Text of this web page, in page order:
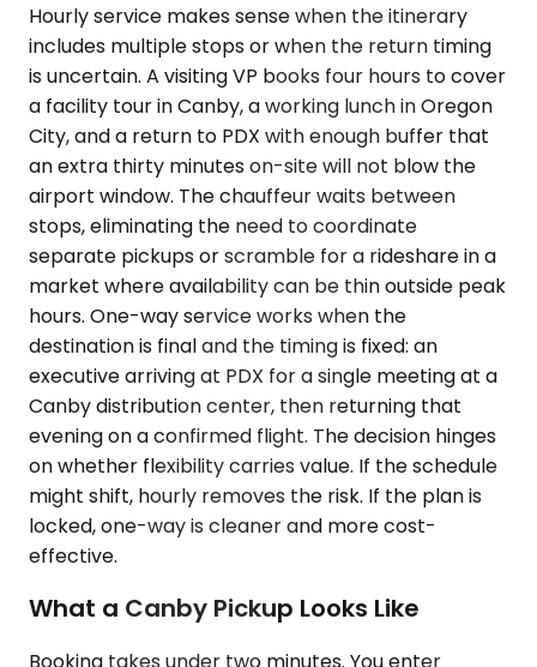
Hourly service makes sense when the itinerary
includes multiple stops or when the return timing
is uncertain. A visiting VP books four hours to cover
a facility tour in Canby, a working lunch in Oregon
City, and a return to PDX with enough buffer that
an extra thirty minutes on-site will not blow the
airport window. The chauffeur waits between
stops, eliminating the need to coordinate
separate pickups or scramble for a rideshare in a
market where availability can be thin outside peak
hours. One-way service works when the
destination is final and the timing is fixed: an
executive arriving at PDX for a single meeting at a
Canby distribution center, then returning that
evening on a confirmed flight. The decision hinges
on whether flexibility carries value. If the schedule
might shift, hourly removes the risk. If the plan is
locked, one-way is cleaner and more cost-
effective.
What a Canby Pickup Looks Like
Booking takes under two minutes. You enter